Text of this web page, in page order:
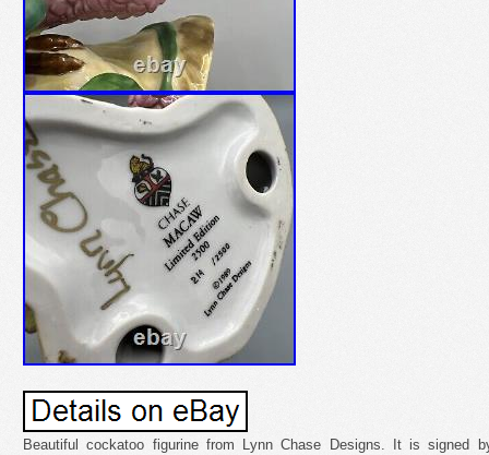
Beautiful cockatoo figurine from Lynn Chase Designs. It is signed